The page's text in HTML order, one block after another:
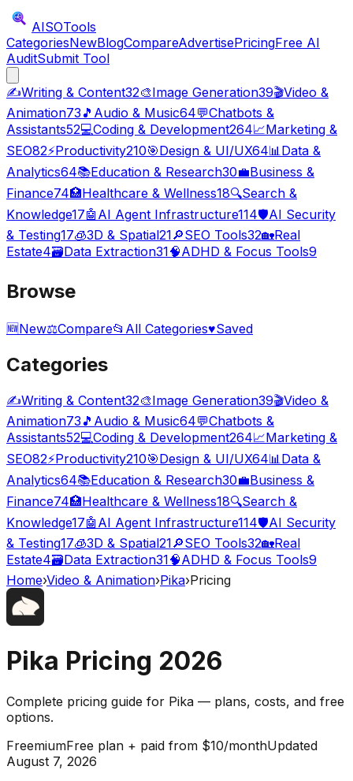
AISOTools
CategoriesNewBlogCompareAdvertisePricingFree AI
AuditSubmit Tool
✍️Writing & Content32🎨Image Generation39🎬Video &
Animation73 🎵 Audio & Music64💬Chatbots &
Assistants52💻Coding & Development264📈Marketing &
SEO82⚡Productivity210🎯Design & UI/UX64📊Data &
Analytics64📚Education & Research30💼Business &
Finance74🏥Healthcare & Wellness18🔍Search &
Knowledge17🤖 AI Agent Infrastructure114🛡️AI Security
& Testing17🧊3D & Spatial21🔎SEO Tools32🏡Real
Estate4🗃️Data Extraction31🧠ADHD & Focus Tools9
Browse
🆕New⚖️Compare📂 All Categories♥Saved
Categories
✍️Writing & Content32🎨Image Generation39🎬Video &
Animation73 🎵 Audio & Music64💬Chatbots &
Assistants52💻Coding & Development264📈Marketing &
SEO82⚡Productivity210🎯Design & UI/UX64📊 Data &
Analytics64📚Education & Research30💼Business &
Finance74🏥Healthcare & Wellness18🔍Search &
Knowledge17🤖 AI Agent Infrastructure114🛡️AI Security
& Testing17🧊3D & Spatial21🔎SEO Tools32🏡Real
Estate4🗃️Data Extraction31🧠ADHD & Focus Tools9
Home›Video & Animation›Pika›Pricing
Pika Pricing 2026
Complete pricing guide for Pika — plans, costs, and free
options.
FreemiumFree plan + paid from $10/monthUpdated
August 7, 2026